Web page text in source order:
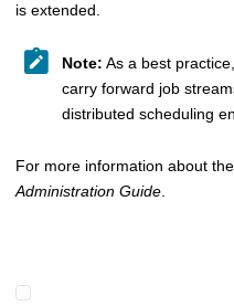
is extended.
Note: As a best
carry forward job
distributed scheduling
For more information about the
Administration Guide